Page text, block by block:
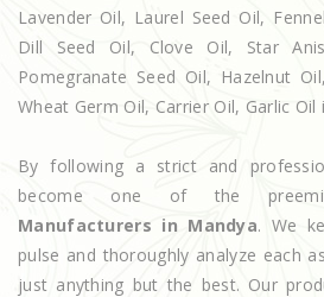
Lavender Oil, Laurel Seed Oil,
Dill Seed Oil, Clove Oil, Star
Pomegranate Seed Oil, Hazelnut
Wheat Germ Oil, Carrier Oil, Garlic Oil
By following a strict and
become one of the
Manufacturers in Mandya. We
pulse and thoroughly analyze each
just anything but the best. Our